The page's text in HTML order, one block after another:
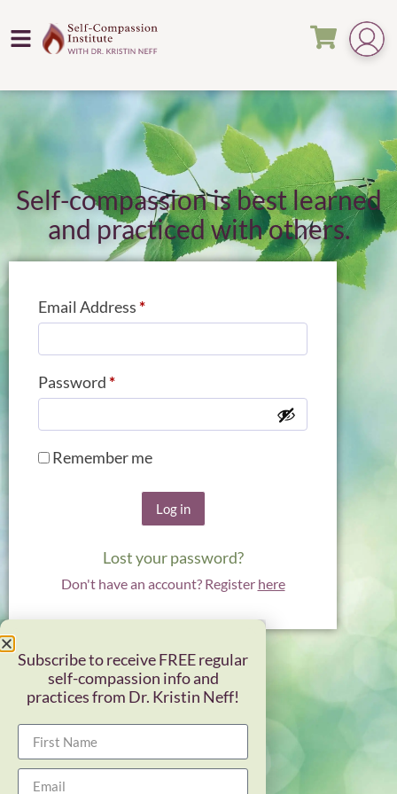
Self-compassion is best learned
and practiced with others.
Email Address*
Password*
Remember me
Log in
Lost your password?
Don't have an account? Register here
Subscribe to receive FREE regular
self-compassion info and
practices from Dr. Kristin Neff!